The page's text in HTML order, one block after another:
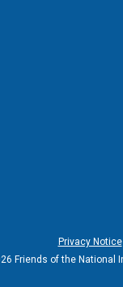
Privacy Notice
Friends of the National